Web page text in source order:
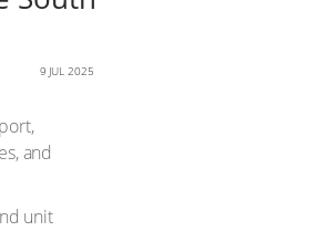
9 JUL 2025
and
unit